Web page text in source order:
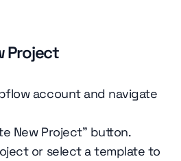
Project
account and navigate
New Project" button.
or select a template to